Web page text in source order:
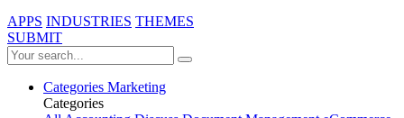
APPS INDUSTRIES THEMES
SUBMIT
Categories Marketing
Categories